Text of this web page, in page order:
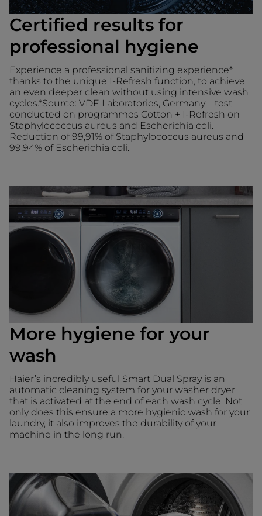
Certified results for
professional hygiene
Experience a professional sanitizing experience*
thanks to the unique I-Refresh function, to achieve
an even deeper clean without using intensive wash
cycles.*Source: VDE Laboratories, Germany – test
conducted on programmes Cotton + I-Refresh on
Staphylococcus aureus and Escherichia coli.
Reduction of 99,91% of Staphylococcus aureus and
99,94% of Escherichia coli.
More hygiene for your
wash
Haier’s incredibly useful Smart Dual Spray is an
automatic cleaning system for your washer dryer
that is activated at the end of each wash cycle. Not
only does this ensure a more hygienic wash for your
laundry, it also improves the durability of your
machine in the long run.